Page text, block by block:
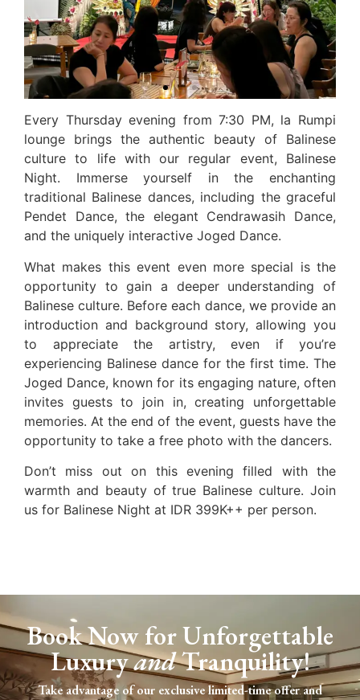
Every Thursday evening from 7:30 PM, la Rumpi
lounge brings the authentic beauty of Balinese
culture to life with our regular event, Balinese
Night. Immerse yourself in the enchanting
traditional Balinese dances, including the graceful
Pendet Dance, the elegant Cendrawasih Dance,
and the uniquely interactive Joged Dance.
What makes this event even more special is the
opportunity to gain a deeper understanding of
Balinese culture. Before each dance, we provide an
introduction and background story, allowing you
to appreciate the artistry, even if you’re
experiencing Balinese dance for the first time. The
Joged Dance, known for its engaging nature, often
invites guests to join in, creating unforgettable
memories. At the end of the event, guests have the
opportunity to take a free photo with the dancers.
Don’t miss out on this evening filled with the
warmth and beauty of true Balinese culture. Join
us for Balinese Night at IDR 399K++ per person.
Book Now for Unforgettable
LuxuryandTranquility!
Take advantage of our exclusive limited-time offer and